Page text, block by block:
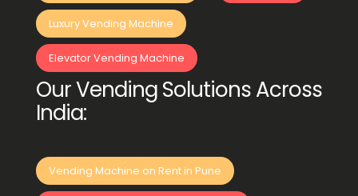
Luxury Vending Machine
Elevator Vending Machine
Our Vending Solutions Across
India:
Vending Machine on Rent in Pune